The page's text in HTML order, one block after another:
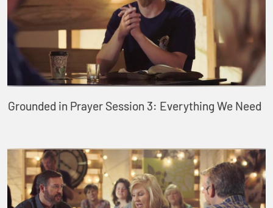
Grounded in Prayer Session 3: Everything We Need